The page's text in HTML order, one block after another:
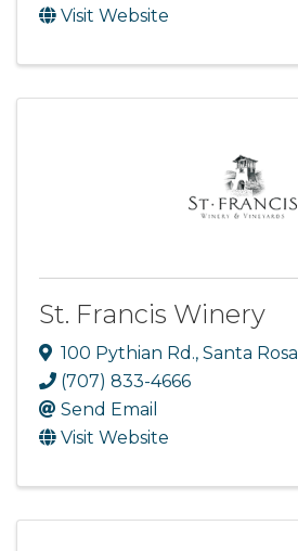
Visit Website
St. Francis Winery
100 Pythian Rd., Santa Rosa
(707) 833-4666
Send Email
Visit Website